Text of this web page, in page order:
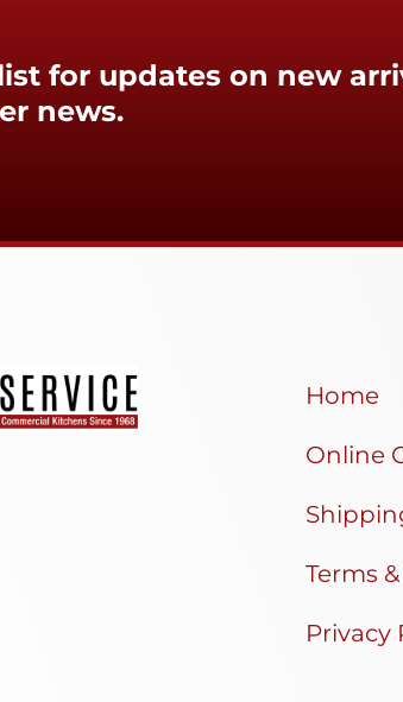
for updates on new
news.
Home
Online
Terms
Privacy